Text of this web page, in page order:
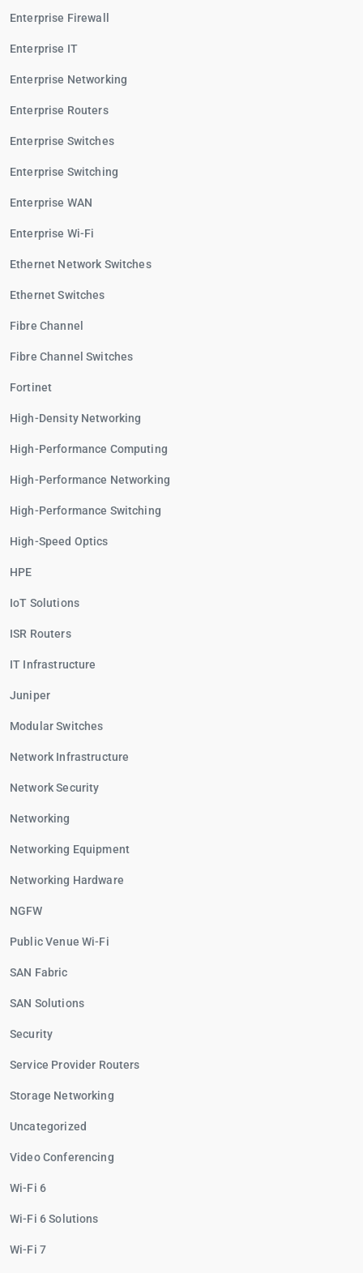
Enterprise Firewall
Enterprise IT
Enterprise Networking
Enterprise Routers
Enterprise Switches
Enterprise Switching
Enterprise WAN
Enterprise Wi-Fi
Ethernet Network Switches
Ethernet Switches
Fibre Channel
Fibre Channel Switches
Fortinet
High-Density Networking
High-Performance Computing
High-Performance Networking
High-Performance Switching
High-Speed Optics
HPE
IoT Solutions
ISR Routers
IT Infrastructure
Juniper
Modular Switches
Network Infrastructure
Network Security
Networking
Networking Equipment
Networking Hardware
NGFW
Public Venue Wi-Fi
SAN Fabric
SAN Solutions
Security
Service Provider Routers
Storage Networking
Uncategorized
Video Conferencing
Wi-Fi 6
Wi-Fi 6 Solutions
Wi-Fi 7